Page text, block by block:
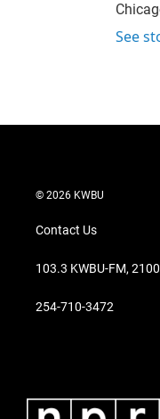
See
© 2026 KWBU
Contact Us
103.3 KWBU-FM,
254-710-3472